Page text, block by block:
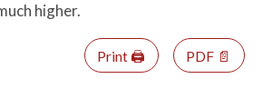
higher.
Print 🖨 PDF 📄